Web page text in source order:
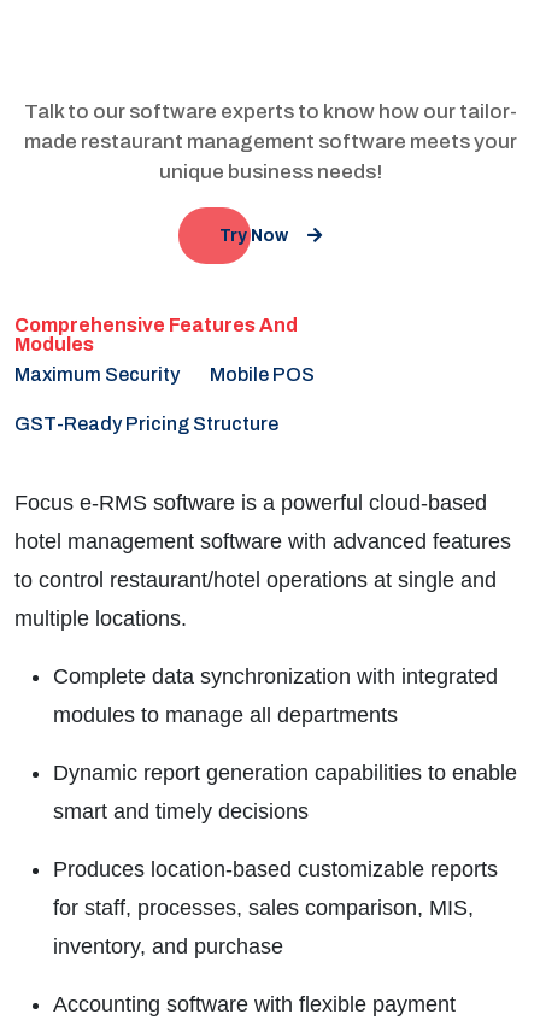
Talk to our software experts to know how our tailor-
made restaurant management software meets your
unique business needs!
Try Now
Maximum Security Mobile POS
GST-Ready Pricing Structure
Focus e-RMS software is a powerful cloud-based
hotel management software with advanced features
to control restaurant/hotel operations at single and
multiple locations.
Complete data synchronization with integrated
modules to manage all departments
Dynamic report generation capabilities to enable
smart and timely decisions
Produces location-based customizable reports
for staff, processes, sales comparison, MIS,
inventory, and purchase
Accounting software with flexible payment